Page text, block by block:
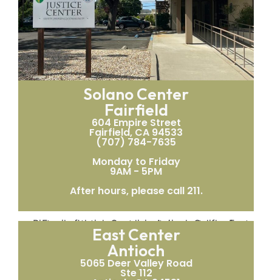
Solano Center
Fairfield
604 Empire Street
Fairfield, CA 94533
(707) 784-7635
Monday to Friday
9AM - 5PM
After hours, please call 211.
East Center
Antioch
5065 Deer Valley Road
Ste 112